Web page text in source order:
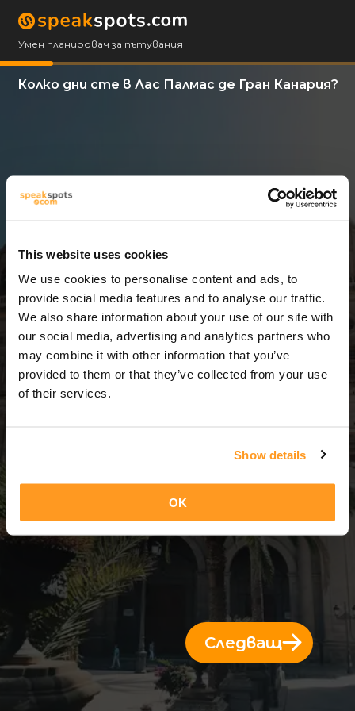
This website uses cookies
We use cookies to personalise content and ads, to
provide social media features and to analyse our traffic.
We also share information about your use of our site with
our social media, advertising and analytics partners who
may combine it with other information that you’ve
provided to them or that they’ve collected from your use
of their services.
Show details
OK
Умен планировач за пътувания
Колко дни сте в Лас Палмас де Гран Канария?
3 Дни = 2 Нощи
Следващ